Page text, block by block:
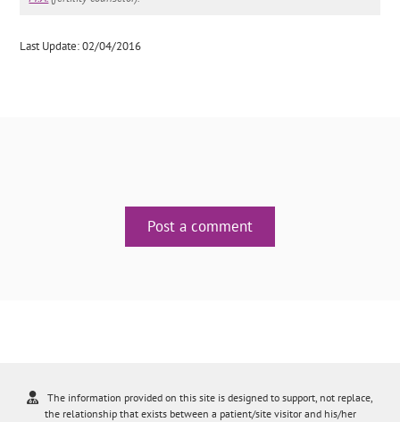
Last Update: 02/04/2016
Post a comment
The information provided on this site is designed to support, not replace,
the relationship that exists between a patient/site visitor and his/her